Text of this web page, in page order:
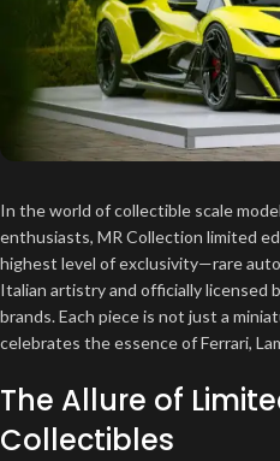
In the world of collectible scale
enthusiasts, MR Collection limited
highest level of exclusivity—rare
Italian artistry and officially licensed
brands. Each piece is not just a
celebrates the essence of Ferrari,
The Allure of
Collectibles